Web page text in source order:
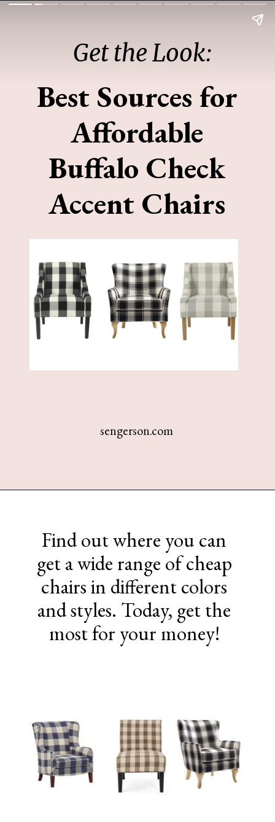
sengerson.com
Best Sources for
Affordable
Buffalo Check
Accent Chairs
Get the Look:
Find out where you can
get a wide range of cheap
chairs in different colors
and styles. Today, get the
most for your money!